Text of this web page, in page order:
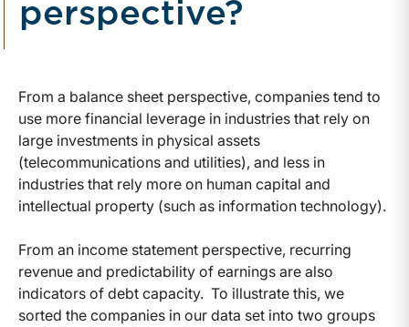
perspective?
From a balance sheet perspective, companies tend to
use more financial leverage in industries that rely on
large investments in physical assets
(telecommunications and utilities), and less in
industries that rely more on human capital and
intellectual property (such as information technology).
From an income statement perspective, recurring
revenue and predictability of earnings are also
indicators of debt capacity. To illustrate this, we
sorted the companies in our data set into two groups